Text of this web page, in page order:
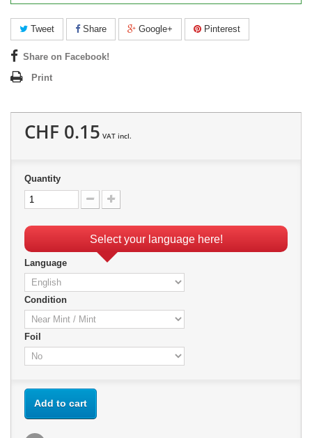
Tweet Share Google+ Pinterest
Share on Facebook!
Print
CHF 0.15 VAT incl.
Quantity
Select your language here!
Language
Condition
Foil
Add to cart